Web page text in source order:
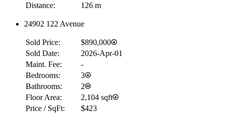
Details
Distance:
126 m
24902 122 Avenue
Sold Price:
$890,000
Sold Date:
2026-Apr-01
Maint. Fee:
-
Bedrooms:
3
Bathrooms:
2
Floor Area:
2,104 sqft
Price / SqFt:
$423